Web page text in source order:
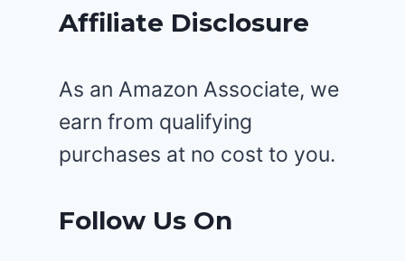
Affiliate Disclosure
As an Amazon Associate, we
earn from qualifying
purchases at no cost to you.
Follow Us On